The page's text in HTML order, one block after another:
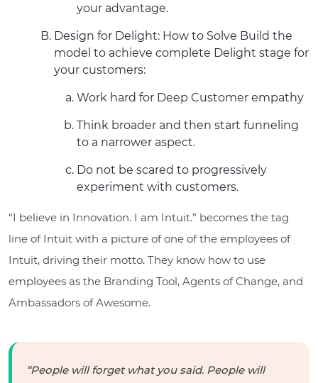
your advantage.
Design for Delight: How to Solve Build the
model to achieve complete Delight stage for
your customers:
Work hard for Deep Customer empathy
Think broader and then start funneling
to a narrower aspect.
Do not be scared to progressively
experiment with customers.
“I believe in Innovation. I am Intuit.” becomes the tag
line of Intuit with a picture of one of the employees of
Intuit, driving their motto. They know how to use
employees as the Branding Tool, Agents of Change, and
Ambassadors of Awesome.
“People will forget what you said. People will